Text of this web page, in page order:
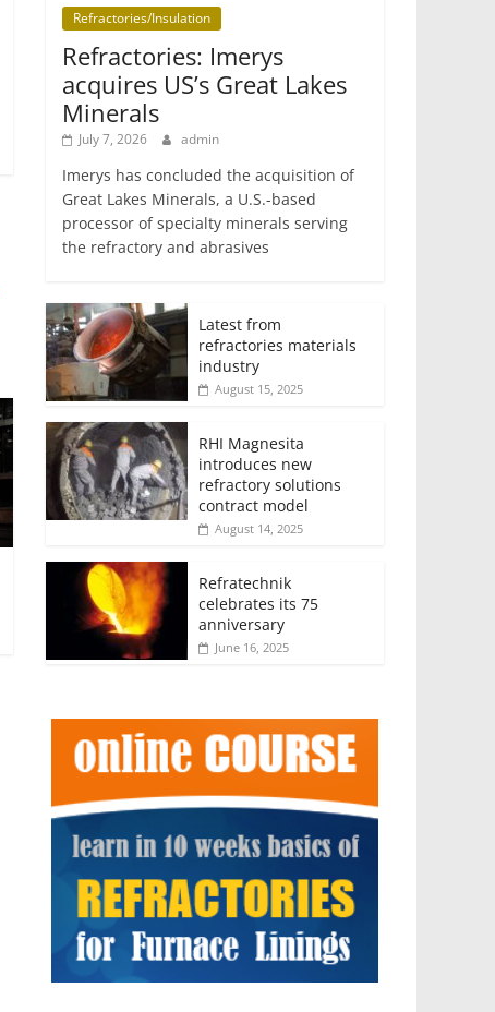
Refractories/Insulation
Refractories: Imerys
acquires US’s Great Lakes
Minerals
July 7, 2026 admin
Imerys has concluded the acquisition of
Great Lakes Minerals, a U.S.-based
processor of specialty minerals serving
the refractory and abrasives
Latest from
refractories materials
industry
August 15, 2025
RHI Magnesita
introduces new
refractory solutions
contract model
August 14, 2025
Refratechnik
celebrates its 75
anniversary
June 16, 2025